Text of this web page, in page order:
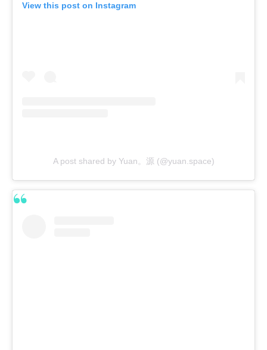
View this post on Instagram
A post shared by Yuan。源 (@yuan.space)